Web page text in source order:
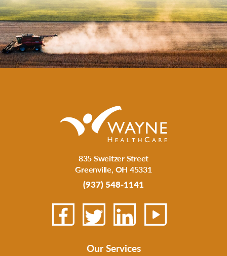
835 Sweitzer Street
Greenville, OH 45331
(937) 548-1141
Our Services